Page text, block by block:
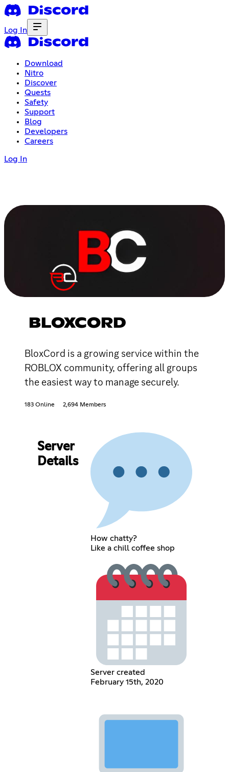
Log In
Download
Nitro
Discover
Quests
Safety
Support
Blog
Developers
Careers
Log In
BLOXCORD
BloxCord is a growing service within the
ROBLOX community, offering all groups
the easiest way to manage securely.
183 Online 2,694 Members
Server
Details
How chatty?
Like a chill coffee shop
Server created
February 15th, 2020